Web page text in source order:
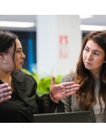
Strategic
From Data